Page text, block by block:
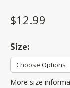
$12.99
Size:
More size